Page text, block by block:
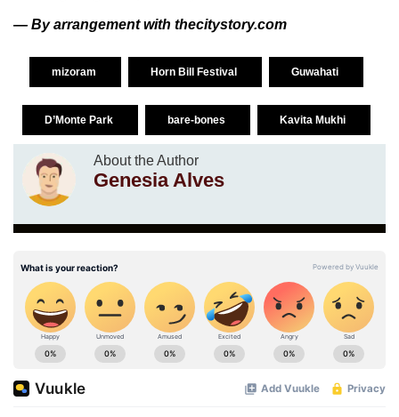
— By arrangement with thecitystory.com
mizoram Horn Bill Festival Guwahati
D’Monte Park bare-bones Kavita Mukhi
About the Author
Genesia Alves